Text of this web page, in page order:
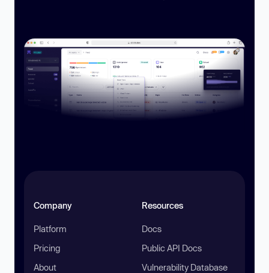
Company
Platform
Pricing
About
Resources
Docs
Public API Docs
Vulnerability Database